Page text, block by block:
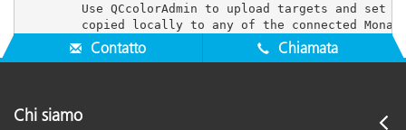
Use QCcolorAdmin to upload targets and set
Contatto Chiamata
Chi siamo